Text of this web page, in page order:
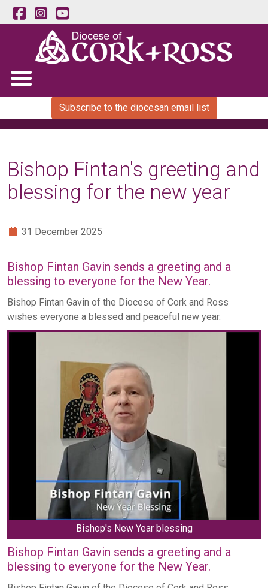
Subscribe to the diocesan email list
Bishop Fintan's greeting and
blessing for the new year
31 December 2025
Bishop Fintan Gavin sends a greeting and a
blessing to everyone for the New Year.
Bishop Fintan Gavin of the Diocese of Cork and Ross
wishes everyone a blessed and peaceful new year.
Bishop's New Year blessing
Bishop Fintan Gavin sends a greeting and a
blessing to everyone for the New Year.